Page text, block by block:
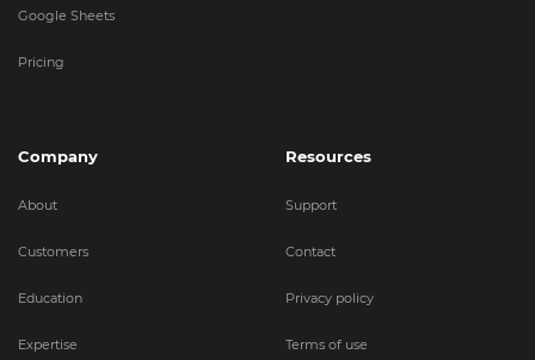
Google Sheets
Pricing
Company
About
Customers
Education
Expertise
Resources
Support
Contact
Privacy policy
Terms of use